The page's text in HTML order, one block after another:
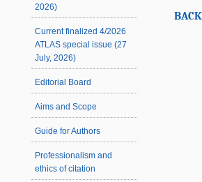
2026)
Current finalized 4/2026
ATLAS special issue (27
July, 2026)
Editorial Board
Aims and Scope
Guide for Authors
Professionalism and
ethics of citation